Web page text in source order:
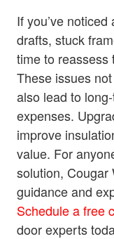
If you’ve
drafts, stuck
time to reassess
These issues
also lead to
expenses.
improve
value. For
solution, Cougar
guidance and
Schedule a free
door experts